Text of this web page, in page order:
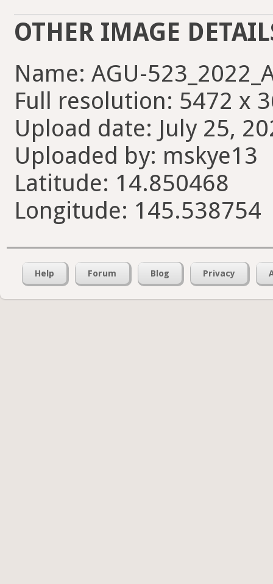
OTHER IMAGE
Name: AGU-
Full resolution: 5472 x
Upload date: July 25,
Uploaded by: mskye13
Latitude: 14.850468
Longitude: 145.538754
Help Forum Blog Privacy